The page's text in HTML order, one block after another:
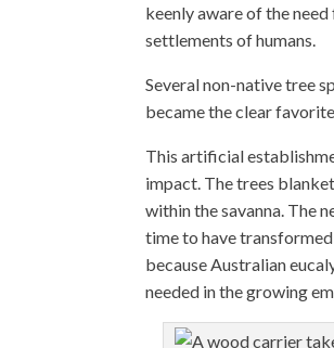
keenly aware of the
settlements of humans.
Several non-native tree
became the clear
This artificial
impact. The trees
within the savanna. The
time to have
because Australian
needed in the growing